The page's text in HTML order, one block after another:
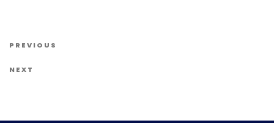
Post navigation
Previous Post
PREVIOUS
Next Post
NEXT